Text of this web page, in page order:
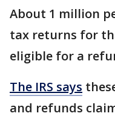
About 1 million
tax returns for
eligible for a
The IRS says
and refunds